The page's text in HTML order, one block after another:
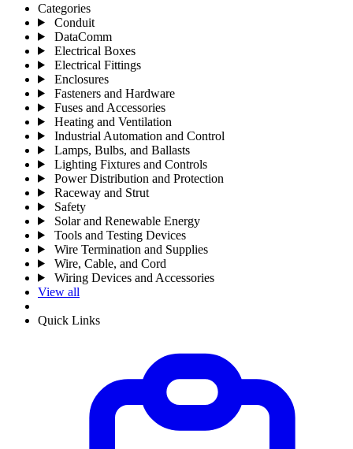
Categories
Conduit
DataComm
Electrical Boxes
Electrical Fittings
Enclosures
Fasteners and Hardware
Fuses and Accessories
Heating and Ventilation
Industrial Automation and Control
Lamps, Bulbs, and Ballasts
Lighting Fixtures and Controls
Power Distribution and Protection
Raceway and Strut
Safety
Solar and Renewable Energy
Tools and Testing Devices
Wire Termination and Supplies
Wire, Cable, and Cord
Wiring Devices and Accessories
View all
Quick Links